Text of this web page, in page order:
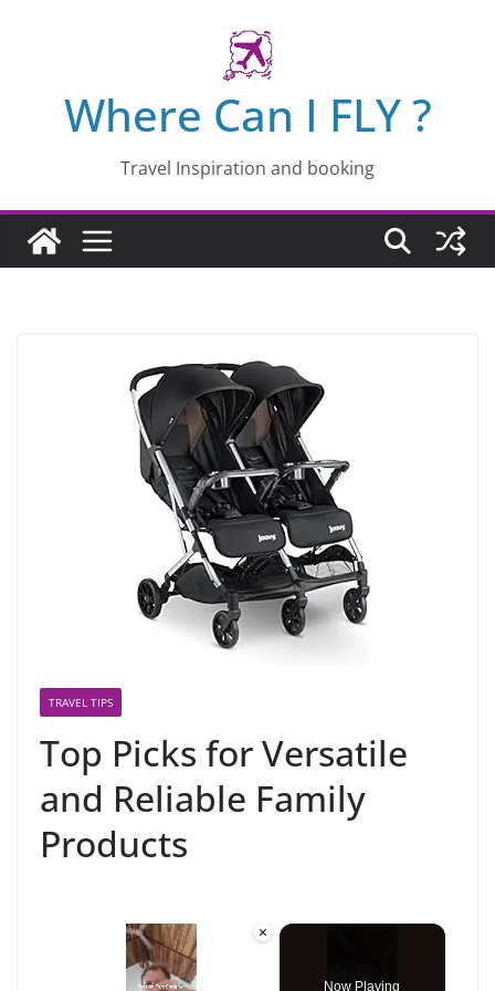
Where Can I FLY ?
Travel Inspiration and booking
TRAVEL TIPS
Top Picks for Versatile
and Reliable Family
Products
×
Now Playing